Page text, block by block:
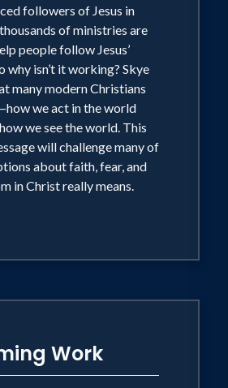
followers of Jesus in
of ministries are
people follow Jesus’
why isn’t it working? Skye
many modern Christians
we act in the world
we see the world. This
will challenge many of
about faith, fear, and
in Christ really means.
Work